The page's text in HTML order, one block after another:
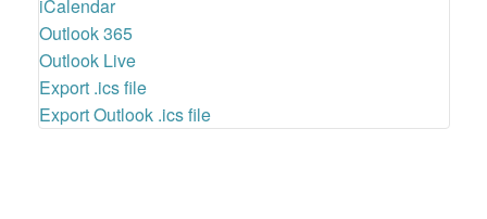
iCalendar
Outlook 365
Outlook Live
Export .ics file
Export Outlook .ics file